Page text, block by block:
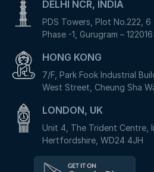
DELHI NCR, INDIA
PDS Towers, Plot No.222,
Phase -1, Gurugram –
HONG KONG
7/F, Park Fook Industrial
West Street, Cheung Sha
LONDON, UK
Unit 4, The Trident Centre,
Hertfordshire, WD24 4JH